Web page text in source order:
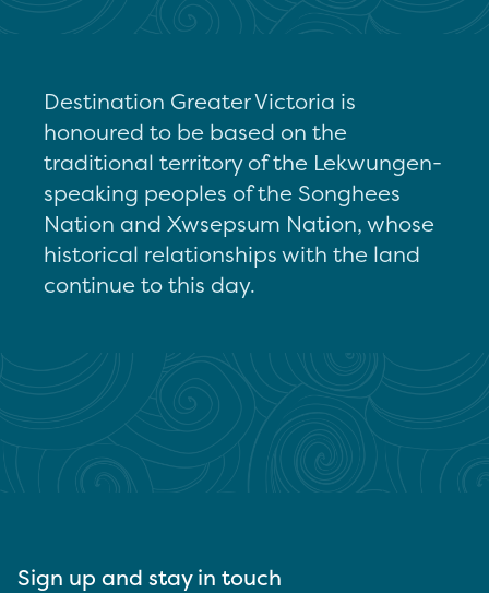
Destination Greater Victoria is
honoured to be based on the
traditional territory of the Lekwungen-
speaking peoples of the Songhees
Nation and Xwsepsum Nation, whose
historical relationships with the land
continue to this day.
Sign up and stay in touch